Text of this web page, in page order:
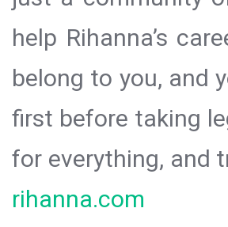
help Rihanna’s
belong to you, and
first before taking
for everything, and
rihanna.com